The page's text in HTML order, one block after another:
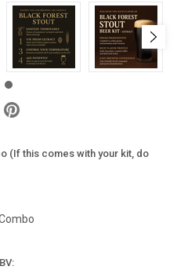
(If this comes with your kit, do